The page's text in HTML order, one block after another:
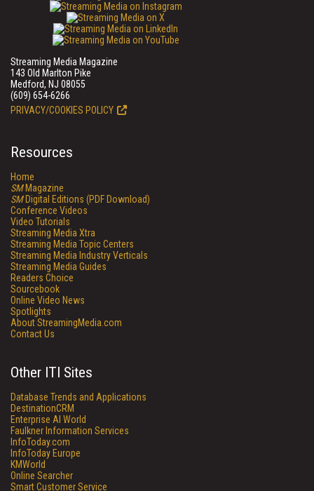
Streaming Media Magazine
143 Old Marlton Pike
Medford, NJ 08055
(609) 654-6266
PRIVACY/COOKIES POLICY
Resources
Home
SMMagazine
SMDigital Editions (PDF Download)
Conference Videos
Video Tutorials
Streaming Media Xtra
Streaming Media Topic Centers
Streaming Media Industry Verticals
Streaming Media Guides
Readers Choice
Sourcebook
Online Video News
Spotlights
About StreamingMedia.com
Contact Us
Other ITI Sites
Database Trends and Applications
DestinationCRM
Enterprise AI World
Faulkner Information Services
InfoToday.com
InfoToday Europe
KMWorld
Online Searcher
Smart Customer Service